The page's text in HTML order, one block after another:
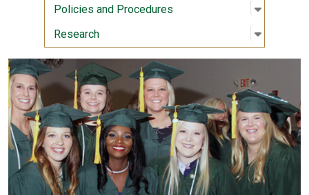
Policies and Procedures Open
:
Research Open
: